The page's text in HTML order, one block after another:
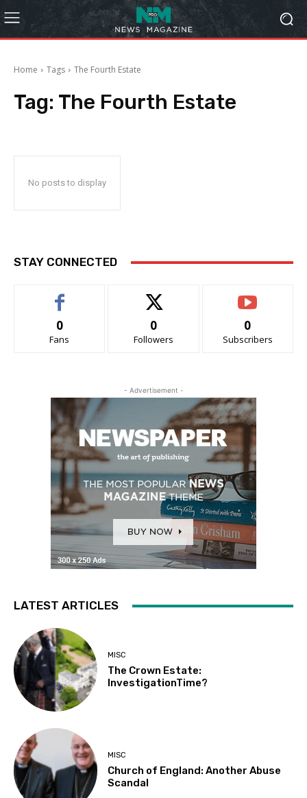
Home Tags The Fourth Estate
Tag: The Fourth Estate
No posts to display
STAY CONNECTED
0
Fans
0
Followers
0
Subscribers
- Advertisement -
LATEST ARTICLES
MISC
The Crown Estate:
InvestigationTime?
MISC
Church of England: Another Abuse
Scandal